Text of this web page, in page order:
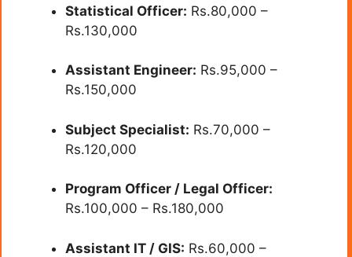
Statistical Officer: Rs.80,000 –
Rs.130,000
Assistant Engineer: Rs.95,000 –
Rs.150,000
Subject Specialist: Rs.70,000 –
Rs.120,000
Program Officer / Legal Officer:
Rs.100,000 – Rs.180,000
Assistant IT / GIS: Rs.60,000 –